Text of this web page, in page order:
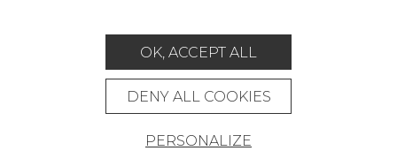
Legal Notice
General data protection policy
General conditions of sale
OK, ACCEPT ALL
DENY ALL COOKIES
PERSONALIZE